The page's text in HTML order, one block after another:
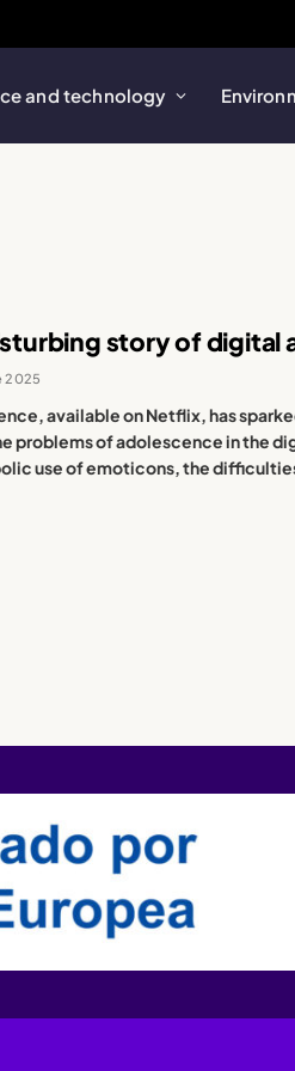
and technology
story of digital
2025
available on Netflix, has
problems of adolescence in the
use of emoticons, the